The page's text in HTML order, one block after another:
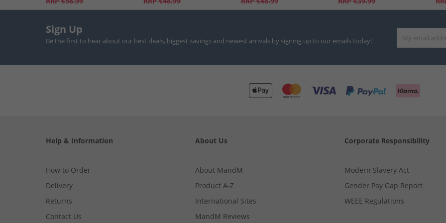
Sign Up
Be the first to hear about our best deals, biggest savings and newest arrivals by signing up to our emails today!
Help & Information
How to Order
Delivery
Returns
Contact Us
About Us
About MandM
Product A-Z
International Sites
MandM Reviews
Corporate Responsibility
Modern Slavery Act
Gender Pay Gap Report
WEEE Regulations